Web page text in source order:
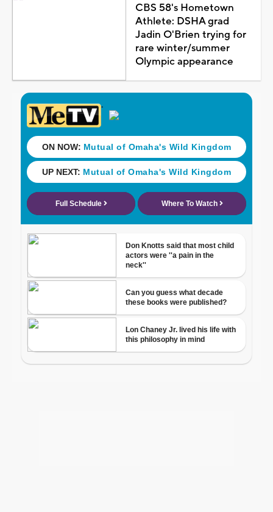
CBS 58's Hometown
Athlete: DSHA grad
Jadin O'Brien trying for
rare winter/summer
Olympic appearance